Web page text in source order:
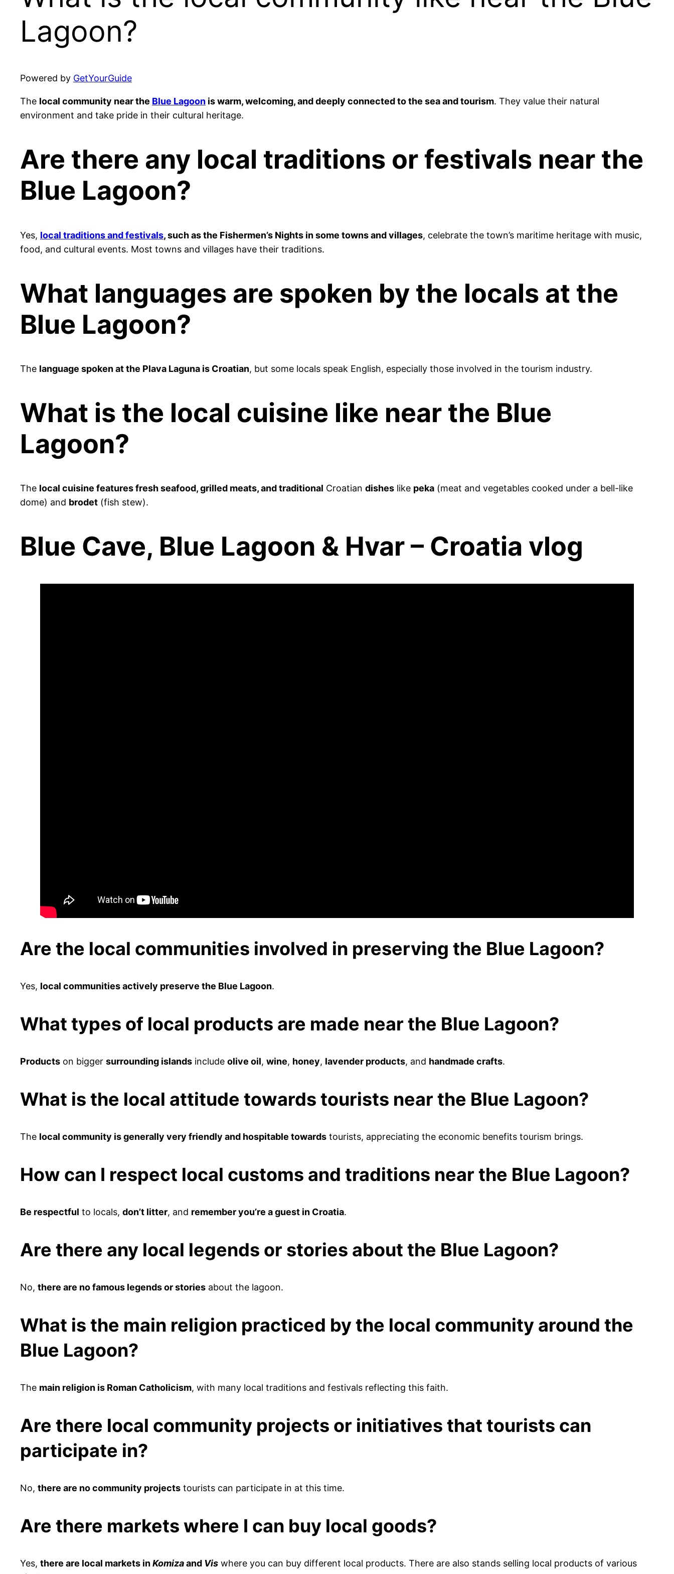
Lagoon?
Powered by GetYourGuide
The local community near the Blue Lagoon is warm, welcoming, and deeply connected to the sea and tourism. They value their natural
environment and take pride in their cultural heritage.
Are there any local traditions or festivals near the
Blue Lagoon?
Yes, local traditions and festivals, such as the Fishermen’s Nights in some towns and villages, celebrate the town’s maritime heritage with music,
food, and cultural events. Most towns and villages have their traditions.
What languages are spoken by the locals at the
Blue Lagoon?
The language spoken at the Plava Laguna is Croatian, but some locals speak English, especially those involved in the tourism industry.
What is the local cuisine like near the Blue
Lagoon?
The local cuisine features fresh seafood, grilled meats, and traditional Croatian dishes like peka (meat and vegetables cooked under a bell-like
dome) and brodet (fish stew).
Blue Cave, Blue Lagoon & Hvar – Croatia vlog
Are the local communities involved in preserving the Blue Lagoon?
Yes, local communities actively preserve the Blue Lagoon.
What types of local products are made near the Blue Lagoon?
Products on bigger surrounding islands include olive oil, wine, honey, lavender products, and handmade crafts.
What is the local attitude towards tourists near the Blue Lagoon?
The local community is generally very friendly and hospitable towards tourists, appreciating the economic benefits tourism brings.
How can I respect local customs and traditions near the Blue Lagoon?
Be respectful to locals, don’t litter, and remember you’re a guest in Croatia.
Are there any local legends or stories about the Blue Lagoon?
No, there are no famous legends or stories about the lagoon.
What is the main religion practiced by the local community around the
Blue Lagoon?
The main religion is Roman Catholicism, with many local traditions and festivals reflecting this faith.
Are there local community projects or initiatives that tourists can
participate in?
No, there are no community projects tourists can participate in at this time.
Are there markets where I can buy local goods?
Yes, there are local markets inKomizaand Vis where you can buy different local products. There are also stands selling local products of various